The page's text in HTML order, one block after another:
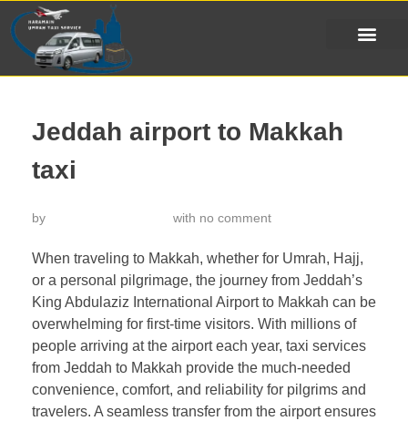
Jeddah airport to Makkah
taxi
by with no comment
When traveling to Makkah, whether for Umrah, Hajj,
or a personal pilgrimage, the journey from Jeddah’s
King Abdulaziz International Airport to Makkah can be
overwhelming for first-time visitors. With millions of
people arriving at the airport each year, taxi services
from Jeddah to Makkah provide the much-needed
convenience, comfort, and reliability for pilgrims and
travelers. A seamless transfer from the airport ensures